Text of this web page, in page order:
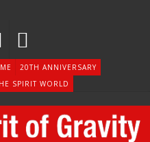
20TH ANNIVERSARY
SPIRIT WORLD